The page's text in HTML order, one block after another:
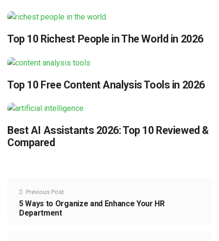
Top 10 Richest People in The World in 2026
Top 10 Free Content Analysis Tools in 2026
Best AI Assistants 2026: Top 10 Reviewed &
Compared
Previous Post
5 Ways to Organize and Enhance Your HR
Department